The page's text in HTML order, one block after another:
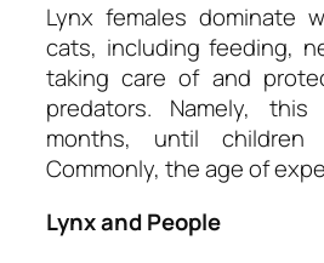
Lynx females dominate
cats, including feeding,
taking care of and
predators. Namely,
months, until
Commonly, the age of
Lynx and People